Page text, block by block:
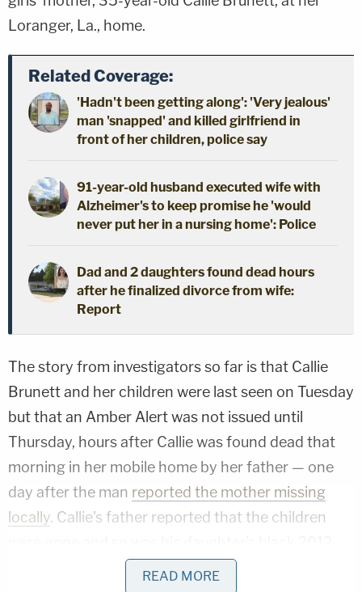
Loranger, La., home.
Related Coverage:
'Hadn't been getting along': 'Very jealous'
man 'snapped' and killed girlfriend in
front of her children, police say
91-year-old husband executed wife with
Alzheimer's to keep promise he 'would
never put her in a nursing home': Police
Dad and 2 daughters found dead hours
after he finalized divorce from wife:
Report
The story from investigators so far is that Callie
Brunett and her children were last seen on Tuesday
but that an Amber Alert was not issued until
Thursday, hours after Callie was found dead that
morning in her mobile home by her father — one
day after the man reported the mother missing
locally. Callie's father reported that the children
READ MORE